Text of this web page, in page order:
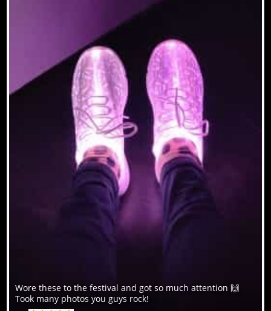
Wore these to the festival and got so much attention 🙌
Took many photos you guys rock!